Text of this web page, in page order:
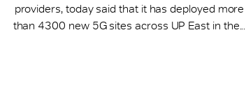
providers, today said that it has deployed more
than 4300 new 5G sites across UP East in the...